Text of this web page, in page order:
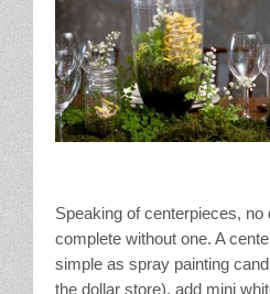
Speaking of centerpieces, no
complete without one. A
simple as spray painting
the dollar store), add mini